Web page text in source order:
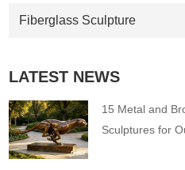
Fiberglass Sculpture
LATEST NEWS
15 Metal and
Sculptures for